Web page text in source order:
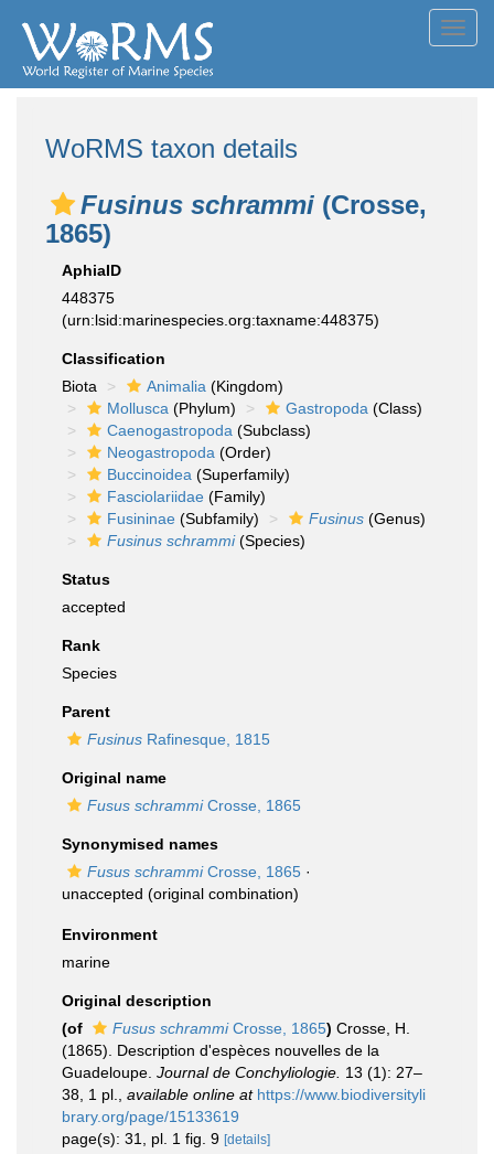
WoRMS taxon details
Fusinus schrammi (Crosse,
1865)
AphiaID
448375
(urn:lsid:marinespecies.org:taxname:448375)
Classification
Biota
Animalia (Kingdom)
Mollusca (Phylum) Gastropoda (Class)
Caenogastropoda (Subclass)
Neogastropoda (Order)
Buccinoidea (Superfamily)
Fasciolariidae (Family)
Fusininae (Subfamily) Fusinus (Genus)
Fusinus schrammi(Species)
Status
accepted
Rank
Species
Parent
Fusinus Rafinesque, 1815
Original name
Fusus schrammiCrosse, 1865
Synonymised names
Fusus schrammiCrosse, 1865 ·
unaccepted (original combination)
Environment
marine
Original description
(of
Fusus schrammiCrosse, 1865) Crosse, H.
(1865). Description d'espèces nouvelles de la
Guadeloupe. Journal de Conchyliologie. 13 (1): 27–
38, 1 pl.
available online at https://www.biodiversityli
brary.org/page/15133619
page(s): 31, pl. 1 fig. 9 [details]